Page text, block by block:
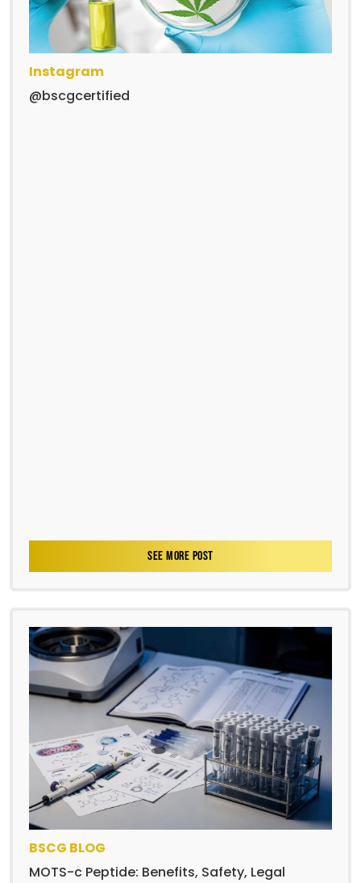
Instagram
@bscgcertified
SEE MORE POST
BSCG BLOG
MOTS-c Peptide: Benefits, Safety, Legal